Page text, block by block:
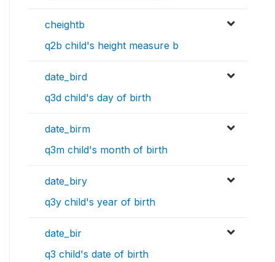
cheightb
q2b child's height measure b
date_bird
q3d child's day of birth
date_birm
q3m child's month of birth
date_biry
q3y child's year of birth
date_bir
q3 child's date of birth